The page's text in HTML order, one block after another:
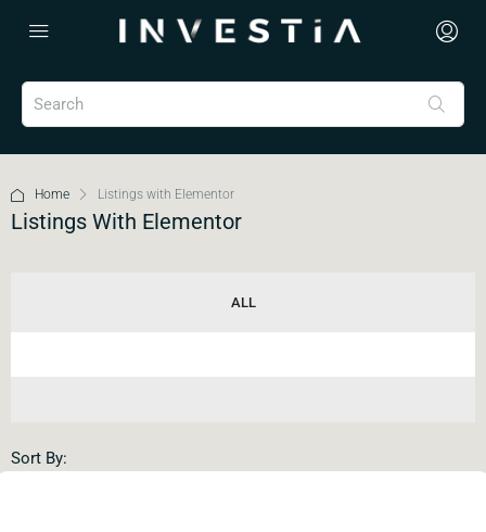
Home Listings with Elementor
Listings With Elementor
ALL
Sort By: